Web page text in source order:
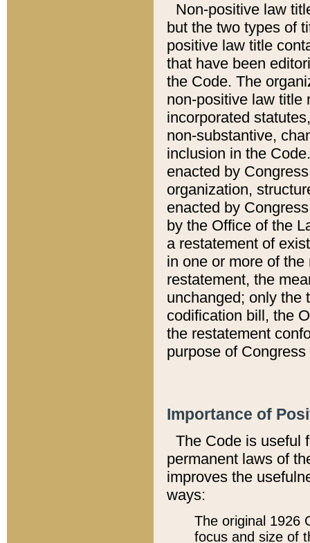
Non-positive law
but the two types of
positive law title
that have been
the Code. The
non-positive law title
incorporated
non-substantive,
inclusion in the
enacted by
organization,
enacted by
by the Office of the
a restatement of
in one or more of
restatement, the
unchanged; only the
codification bill, the
the restatement
purpose of
Importance of
The Code is useful
permanent laws of
improves the
ways:
The original 1926
focus and size of